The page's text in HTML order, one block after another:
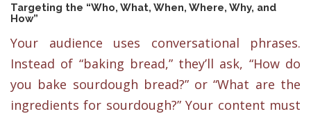
Targeting the “Who, What, When, Where, Why, and
How”
Your audience uses conversational phrases.
Instead of “baking bread,” they’ll ask, “How do
you bake sourdough bread?” or “What are the
ingredients for sourdough?” Your content must